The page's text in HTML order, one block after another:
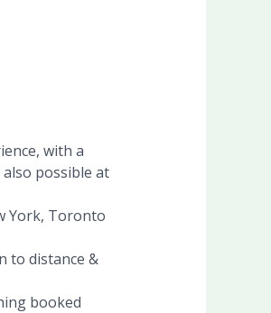
with a
possible at
York, Toronto
to distance &
booked